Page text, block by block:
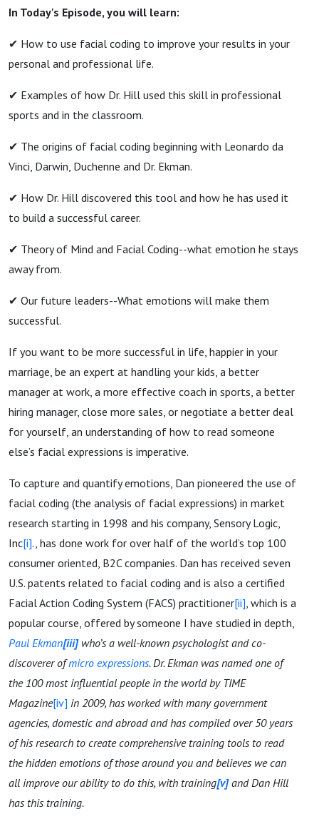
In Today's Episode, you will learn:
✔︎ How to use facial coding to improve your results in your
personal and professional life.
✔︎ Examples of how Dr. Hill used this skill in professional
sports and in the classroom.
✔︎ The origins of facial coding beginning with Leonardo da
Vinci, Darwin, Duchenne and Dr. Ekman.
✔︎ How Dr. Hill discovered this tool and how he has used it
to build a successful career.
✔︎ Theory of Mind and Facial Coding--what emotion he stays
away from.
✔︎ Our future leaders--What emotions will make them
successful.
If you want to be more successful in life, happier in your
marriage, be an expert at handling your kids, a better
manager at work, a more effective coach in sports, a better
hiring manager, close more sales, or negotiate a better deal
for yourself, an understanding of how to read someone
else’s facial expressions is imperative.
To capture and quantify emotions, Dan pioneered the use of
facial coding (the analysis of facial expressions) in market
research starting in 1998 and his company, Sensory Logic,
Inc[i]., has done work for over half of the world’s top 100
consumer oriented, B2C companies. Dan has received seven
U.S. patents related to facial coding and is also a certified
Facial Action Coding System (FACS) practitioner[ii], which is a
popular course, offered by someone I have studied in depth,
Paul Ekman[iii]who’s a well-known psychologist and co-
discoverer ofmicro expressions. Dr. Ekman was named one of
the 100 most influential people in the world by TIME
Magazine[iv] in 2009, has worked with many government
agencies, domestic and abroad and has compiled over 50 years
of his research to create comprehensive training tools to read
the hidden emotions of those around you and believes we can
all improve our ability to do this, with training[v]and Dan Hill
has this training.